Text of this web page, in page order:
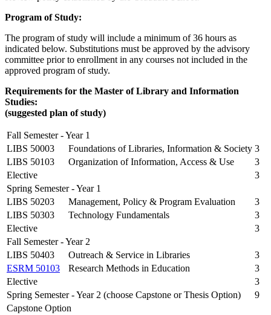
Program of Study:
The program of study will include a minimum of 36 hours as
indicated below. Substitutions must be approved by the advisory
committee prior to enrollment in any courses not included in the
approved program of study.
Requirements for the Master of Library and Information
Studies:
(suggested plan of study)
Fall Semester - Year 1
LIBS 50003
Foundations of Libraries, Information & Society 3
LIBS 50103
Organization of Information, Access & Use
3
Elective
3
Spring Semester - Year 1
LIBS 50203
Management, Policy & Program Evaluation
3
LIBS 50303
Technology Fundamentals
3
Elective
3
Fall Semester - Year 2
LIBS 50403
Outreach & Service in Libraries
3
ESRM 50103
Research Methods in Education
3
Elective
3
Spring Semester - Year 2 (choose Capstone or Thesis Option)
9
Capstone Option